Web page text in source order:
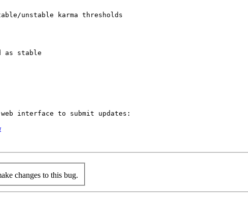
unstable karma thresholds
as stable
interface to submit updates:
changes to this bug.